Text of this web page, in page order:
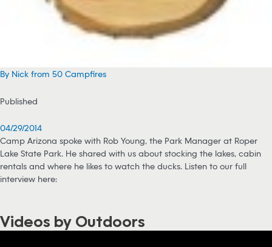
By Nick from 50 Campfires
Published
04/29/2014
Camp Arizona spoke with Rob Young, the Park Manager at Roper
Lake State Park. He shared with us about stocking the lakes, cabin
rentals and where he likes to watch the ducks. Listen to our full
interview here:
Videos by Outdoors